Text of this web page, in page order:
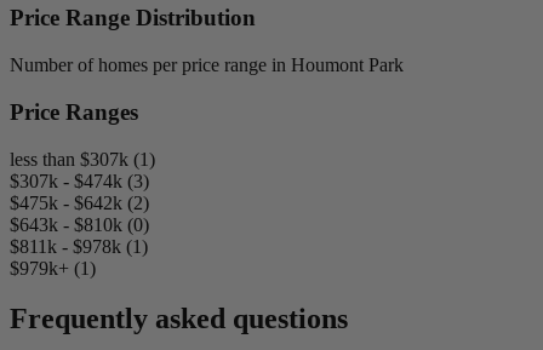
Price Range Distribution
Number of homes per price range in Houmont Park
Price Ranges
less than $307k (1)
$307k - $474k (3)
$475k - $642k (2)
$643k - $810k (0)
$811k - $978k (1)
$979k+ (1)
Frequently asked questions